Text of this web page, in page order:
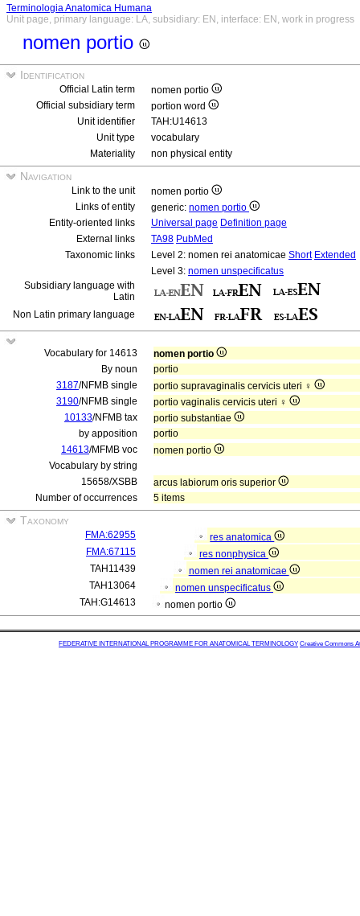
Terminologia Anatomica Humana
Unit page, primary language: LA, subsidiary: EN, interface: EN, work in progress
nomen portio
Identification
Official Latin term
nomen portio
Official subsidiary term
portion word
Unit identifier
TAH:U14613
Unit type
vocabulary
Materiality
non physical entity
Navigation
Link to the unit
nomen portio
Links of entity
generic: nomen portio
Entity-oriented links
Universal page Definition page
External links
TA98 PubMed
Taxonomic links
Level 2: nomen rei anatomicae Short Extended
Level 3: nomen unspecificatus
Subsidiary language with
Latin
Non Latin primary language
Vocabulary for 14613
nomen portio
By noun
portio
3187/NFMB single
portio supravaginalis cervicis uteri ♀
3190/NFMB single
portio vaginalis cervicis uteri ♀
10133/NFMB tax
portio substantiae
by apposition
portio
14613/MFMB voc
nomen portio
Vocabulary by string
15658/XSBB
arcus labiorum oris superior
Number of occurrences
5 items
Taxonomy
FMA:62955
res anatomica
FMA:67115
res nonphysica
TAH11439
nomen rei anatomicae
TAH13064
nomen unspecificatus
TAH:G14613
nomen portio
FEDERATIVE INTERNATIONAL PROGRAMME FOR ANATOMICAL TERMINOLOGY Creative Commons